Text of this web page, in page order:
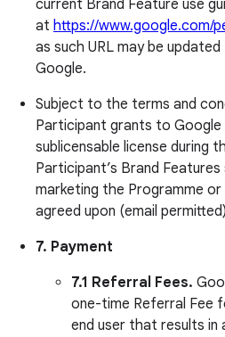
current Brand Feature use
at https://www.google.com/
as such URL may be
Google.
Subject to the terms and
Participant grants to Google
sublicensable license during
Participant’s Brand
marketing the Programme
agreed upon (email
7. Payment
7.1 Referral Fees.
one-time Referral Fee
end user that results in